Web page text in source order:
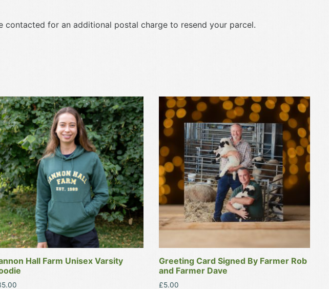
for an additional postal charge to resend your parcel.
Hall Farm Unisex Varsity
Greeting Card Signed By Farmer Rob
and Farmer Dave
£5.00